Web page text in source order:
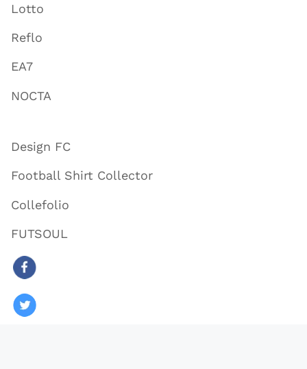
Lotto
Reflo
EA7
NOCTA
Design FC
Football Shirt Collector
Collefolio
FUTSOUL